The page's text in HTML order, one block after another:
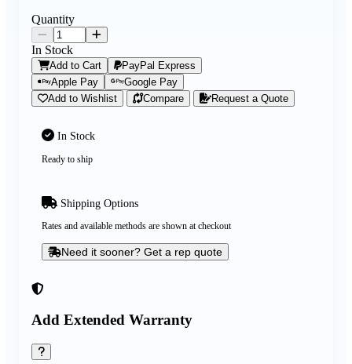
Add Extended Warranty
In Stock
Ready to ship
Shipping Options
Rates and available methods are shown at checkout
Need it sooner? Get a rep quote
Quantity
In Stock
Add to Cart
PayPal Express
Apple Pay
Google Pay
Add to Wishlist
Compare Request a Quote